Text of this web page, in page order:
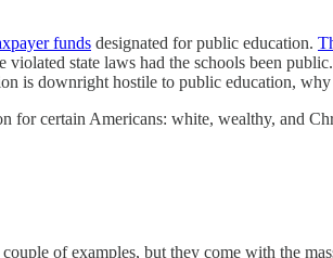
funds designated for public education.
state laws had the schools been
is downright hostile to public education, why
certain Americans: white, wealthy, and
of examples, but they come with the